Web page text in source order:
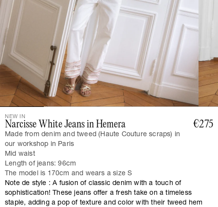
NEW IN
Narcisse White Jeans in Hemera €275
Made from denim and tweed (Haute Couture scraps) in
our workshop in Paris
Mid waist
Length of jeans: 96cm
The model is 170cm and wears a size S
Note de style : A fusion of classic denim with a touch of
sophistication! These jeans offer a fresh take on a timeless
staple, adding a pop of texture and color with their tweed hem